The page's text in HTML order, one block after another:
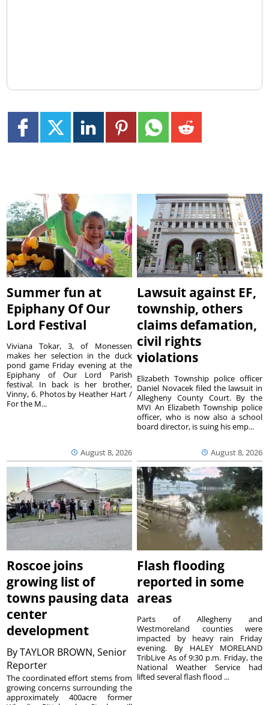
Summer fun at
Epiphany Of Our
Lord Festival
August 8, 2026
Viviana Tokar, 3, of Monessen
makes her selection in the duck
pond game Friday evening at the
Epiphany of Our Lord Parish
festival. In back is her brother,
Vinny, 6. Photos by Heather Hart /
For the M...
Lawsuit against EF,
township, others
claims defamation,
civil rights
violations
August 8, 2026
Elizabeth Township police officer
Daniel Novacek filed the lawsuit in
Allegheny County Court. By the
MVI An Elizabeth Township police
officer, who is now also a school
board director, is suing his emp...
Roscoe joins
growing list of
towns pausing data
center
development
ByTAYLOR BROWN, Senior
Reporter
The coordinated effort stems from
growing concerns surrounding the
approximately 400acre former
Flash flooding
reported in some
areas
Parts of Allegheny and
Westmoreland counties were
impacted by heavy rain Friday
evening. By HALEY MORELAND
TribLive As of 9:30 p.m. Friday, the
National Weather Service had
lifted several flash flood ...